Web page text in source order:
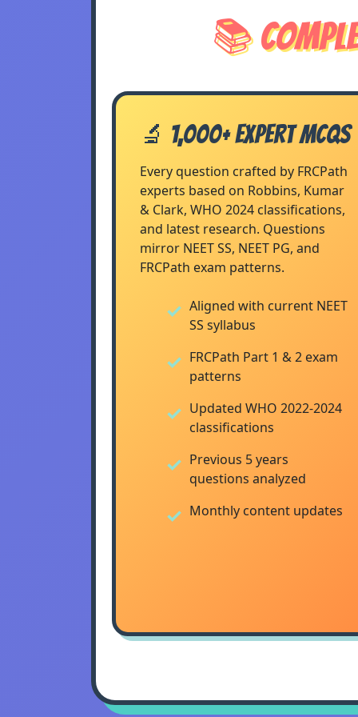
📚
🔬 1,000+ Expert MCQs
Every question crafted by FRCPath
experts based on Robbins, Kumar
& Clark, WHO 2024 classifications,
and latest research. Questions
mirror NEET SS, NEET PG, and
FRCPath exam patterns.
Aligned with current NEET
SS syllabus
FRCPath Part 1 & 2 exam
patterns
Updated WHO 2022-2024
classifications
Previous 5 years
questions analyzed
Monthly content updates